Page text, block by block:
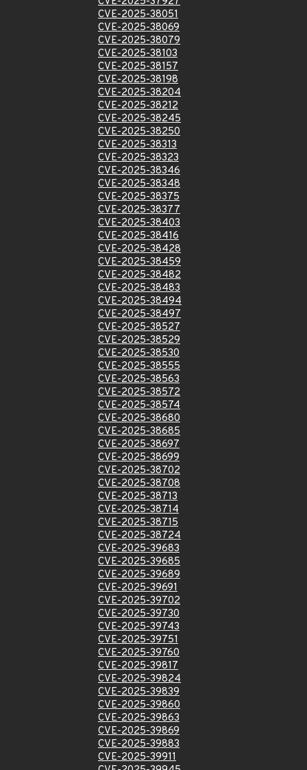
CVE-2025-38051
CVE-2025-38069
CVE-2025-38079
CVE-2025-38103
CVE-2025-38157
CVE-2025-38198
CVE-2025-38204
CVE-2025-38212
CVE-2025-38245
CVE-2025-38250
CVE-2025-38313
CVE-2025-38323
CVE-2025-38346
CVE-2025-38348
CVE-2025-38375
CVE-2025-38377
CVE-2025-38403
CVE-2025-38416
CVE-2025-38428
CVE-2025-38459
CVE-2025-38482
CVE-2025-38483
CVE-2025-38494
CVE-2025-38497
CVE-2025-38527
CVE-2025-38529
CVE-2025-38530
CVE-2025-38555
CVE-2025-38563
CVE-2025-38572
CVE-2025-38574
CVE-2025-38680
CVE-2025-38685
CVE-2025-38697
CVE-2025-38699
CVE-2025-38702
CVE-2025-38708
CVE-2025-38713
CVE-2025-38714
CVE-2025-38715
CVE-2025-38724
CVE-2025-39683
CVE-2025-39685
CVE-2025-39689
CVE-2025-39691
CVE-2025-39702
CVE-2025-39730
CVE-2025-39743
CVE-2025-39751
CVE-2025-39760
CVE-2025-39817
CVE-2025-39824
CVE-2025-39839
CVE-2025-39860
CVE-2025-39863
CVE-2025-39869
CVE-2025-39883
CVE-2025-39911